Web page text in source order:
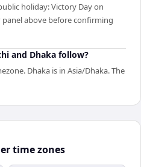
holiday: Victory Day on
panel above before confirming
and Dhaka follow?
Dhaka is in Asia/Dhaka. The
time zones